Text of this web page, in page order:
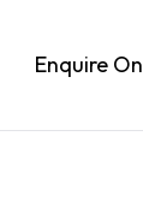
Enquire